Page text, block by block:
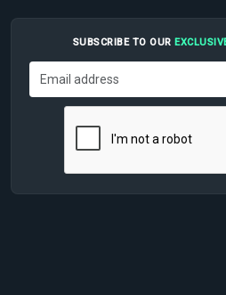
SUBSCRIBE TO OUR